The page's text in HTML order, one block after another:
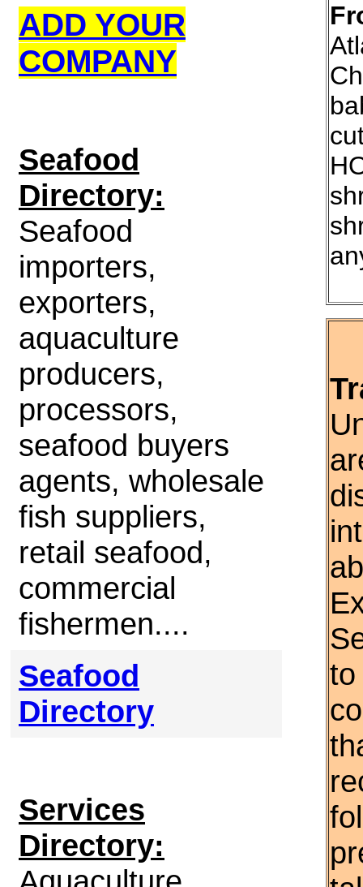
ADD YOUR
COMPANY
Seafood
Directory:
Seafood
importers,
exporters,
aquaculture
producers,
processors,
seafood buyers
agents, wholesale
fish suppliers,
retail seafood,
commercial
fishermen....
Seafood
Directory
Services
Directory:
to